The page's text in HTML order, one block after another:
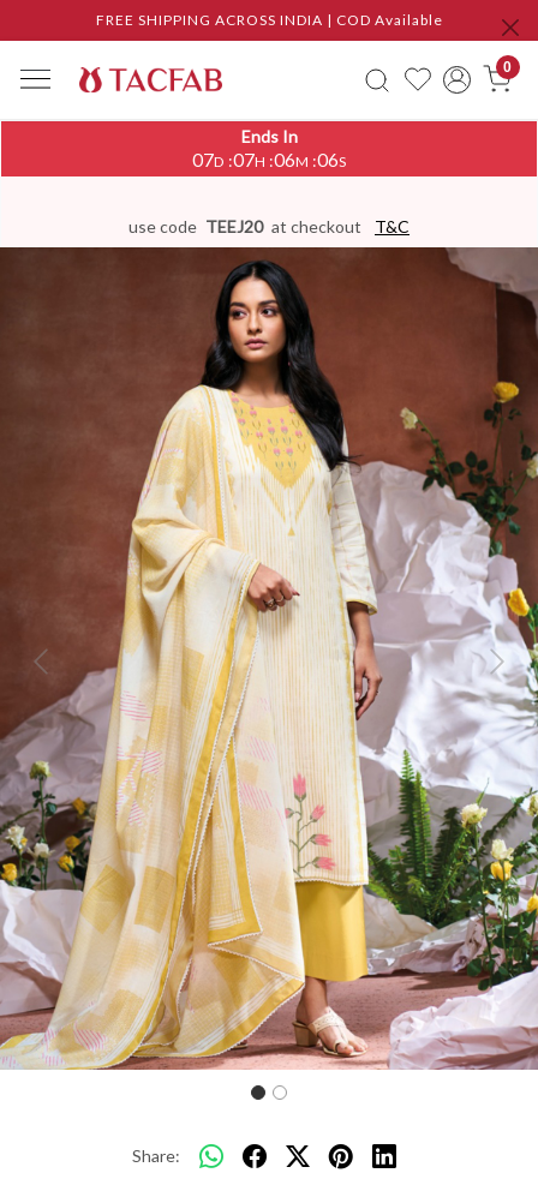
FREE SHIPPING ACROSS INDIA | COD Available
0
Ends In
07D :07H :06M :06S
use code TEEJ20 at checkout T&C
Previous Next
Share: